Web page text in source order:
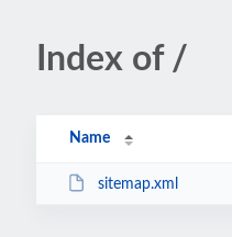
Index of /
Name
sitemap.xml